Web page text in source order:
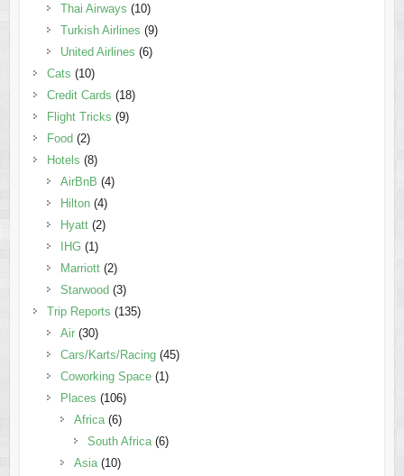
Thai Airways (10)
Turkish Airlines (9)
United Airlines (6)
Cats (10)
Credit Cards (18)
Flight Tricks (9)
Food (2)
Hotels (8)
AirBnB (4)
Hilton(4)
Hyatt(2)
IHG(1)
Marriott(2)
Starwood (3)
Trip Reports (135)
Air(30)
Cars/Karts/Racing(45)
Coworking Space(1)
Places (106)
Africa(6)
South Africa(6)
Asia(10)